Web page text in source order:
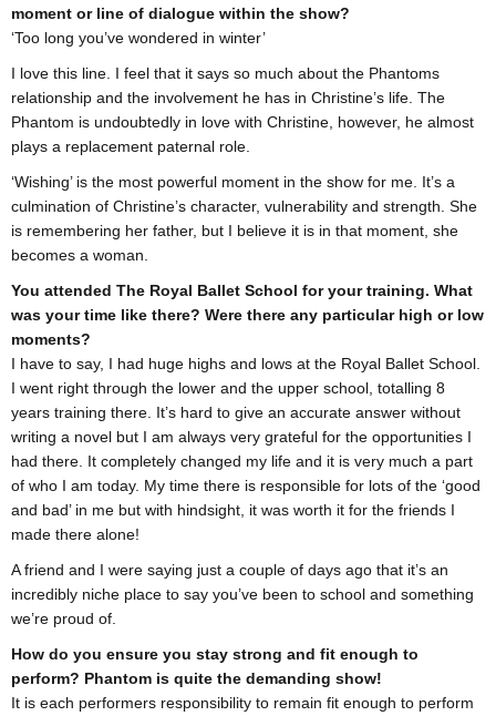
moment or line of dialogue within the show?
‘Too long you’ve wondered in winter’
I love this line. I feel that it says so much about the Phantoms
relationship and the involvement he has in Christine’s life. The
Phantom is undoubtedly in love with Christine, however, he almost
plays a replacement paternal role.
‘Wishing’ is the most powerful moment in the show for me. It’s a
culmination of Christine’s character, vulnerability and strength. She
is remembering her father, but I believe it is in that moment, she
becomes a woman.
You attended The Royal Ballet School for your training. What
was your time like there? Were there any particular high or low
moments?
I have to say, I had huge highs and lows at the Royal Ballet School.
I went right through the lower and the upper school, totalling 8
years training there. It’s hard to give an accurate answer without
writing a novel but I am always very grateful for the opportunities I
had there. It completely changed my life and it is very much a part
of who I am today. My time there is responsible for lots of the ‘good
and bad’ in me but with hindsight, it was worth it for the friends I
made there alone!
A friend and I were saying just a couple of days ago that it’s an
incredibly niche place to say you’ve been to school and something
we’re proud of.
How do you ensure you stay strong and fit enough to
perform? Phantom is quite the demanding show!
It is each performers responsibility to remain fit enough to perform